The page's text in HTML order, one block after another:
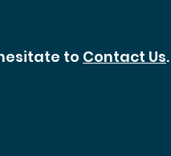
to Contact Us.